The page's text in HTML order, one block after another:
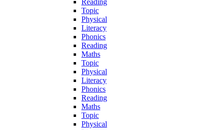
Topic
Physical
Literacy
Phonics
Reading
Maths
Topic
Physical
Literacy
Phonics
Reading
Maths
Topic
Physical